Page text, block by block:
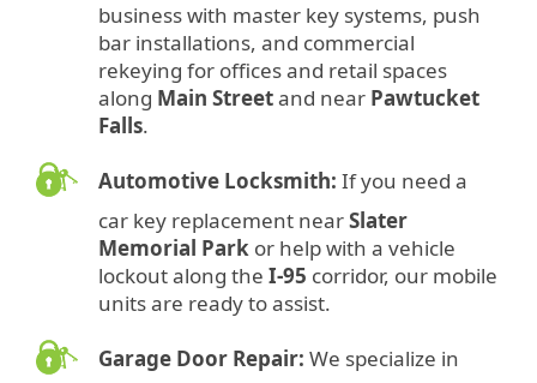
business with master key systems, push
bar installations, and commercial
rekeying for offices and retail spaces
along Main Streetand near Pawtucket
Falls.
Automotive Locksmith: If you need a
car key replacement nearSlater
Memorial Park or help with a vehicle
lockout along the I-95 corridor, our mobile
units are ready to assist.
Garage Door Repair: We specialize in